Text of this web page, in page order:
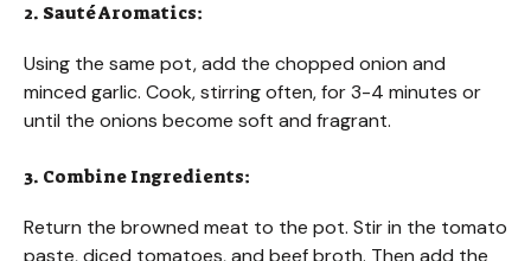
2. Sauté Aromatics:
Using the same pot, add the chopped onion and
minced garlic. Cook, stirring often, for 3-4 minutes or
until the onions become soft and fragrant.
3. Combine Ingredients:
Return the browned meat to the pot. Stir in the tomato
paste, diced tomatoes, and beef broth. Then add the